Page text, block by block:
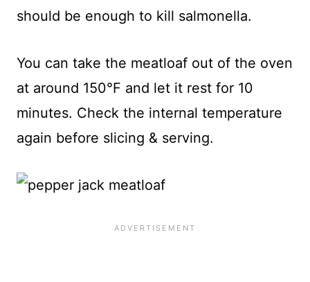
should be enough to kill salmonella.
You can take the meatloaf out of the oven
at around 150°F and let it rest for 10
minutes. Check the internal temperature
again before slicing & serving.